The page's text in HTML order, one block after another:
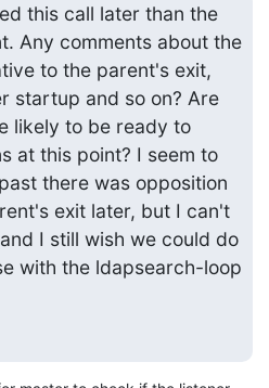
this call later than the
Any comments about the
to the parent's exit,
startup and so on? Are
likely to be ready to
at this point? I seem to
there was opposition
exit later, but I can't
I still wish we could do
with the ldapsearch-loop